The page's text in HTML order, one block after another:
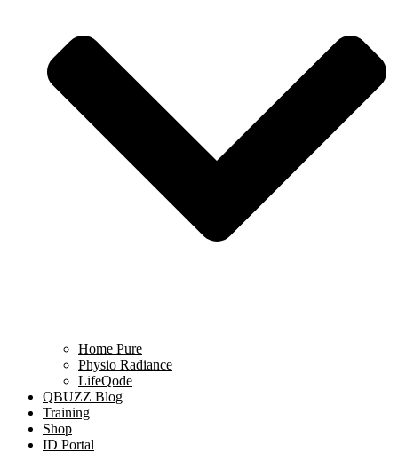
Home Pure
Physio Radiance
LifeQode
QBUZZ Blog
Training
Shop
ID Portal